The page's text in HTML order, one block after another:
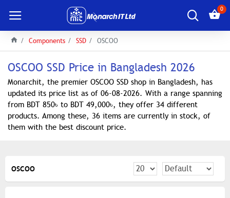
0
Components SSD OSCOO
OSCOO SSD Price in Bangladesh 2026
Monarchit, the premier OSCOO SSD shop in Bangladesh, has
updated its price list as of 06-08-2026. With a range spanning
from BDT 850৳ to BDT 49,000৳, they offer 34 different
products. Among these, 36 items are currently in stock, of
them with the best discount price.
OSCOO